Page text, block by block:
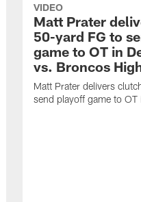
VIDEO
Matt Prater
50-yard FG to
game to OT in
vs. Broncos
Matt Prater delivers
send playoff game to OT